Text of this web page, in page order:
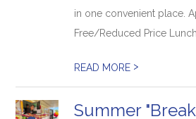
in one convenient place.
Free/Reduced Price
READ MORE >
Summer